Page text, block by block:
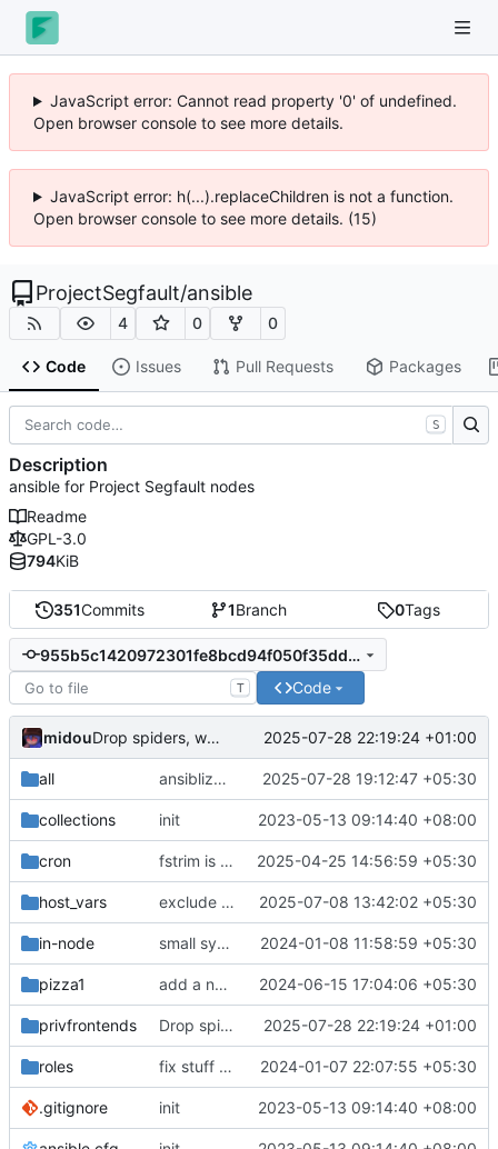
JavaScript error: Cannot read property '0' of undefined.
Open browser console to see more details.
JavaScript error: h(...).replaceChildren is not a function.
Open browser console to see more details. (15)
ProjectSegfault/ansible
4 0 0
Code Issues Pull Requests Packages
351Commits 1Branch 0Tags
955b5c1420972301fe8bcd94f050f35ddd9492bc
T Code
midou Drop spiders, we don't need them anymore, and add a grafana config 2025-07-28 22:19:24 +01:00
all ansiblize daemon.json 2025-07-28 19:12:47 +05:30
collections init 2023-05-13 09:14:40 +08:00
cron fstrim is taken care of by cron on the IN noded 2025-04-25 14:56:59 +05:30
host_vars exclude yams (personal movie directory) 2025-07-08 13:42:02 +05:30
in-node small syntax fixes 2024-01-08 11:58:59 +05:30
pizza1 add a new wireguard client 2024-06-15 17:04:06 +05:30
privfrontends Drop spiders, we don't need them anymore, and add a grafana config 2025-07-28 22:19:24 +01:00
roles fix stuff in WIP IN node playbook 2024-01-07 22:07:55 +05:30
.gitignore init 2023-05-13 09:14:40 +08:00
S
Description
ansible for Project Segfault nodes
Readme
GPL-3.0
794KiB